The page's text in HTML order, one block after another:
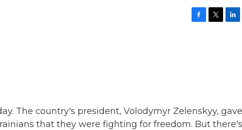
The country's president, Volodymyr Zelenskyy,
that they were fighting for freedom. But there's